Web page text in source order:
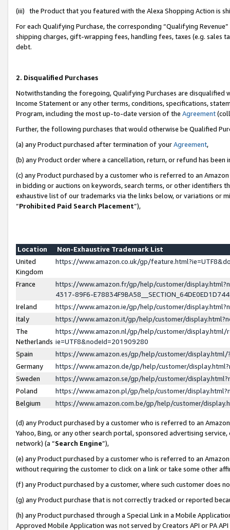
(iii) the Product that you featured with the Alexa Shopping Action is
For each Qualifying Purchase, the corresponding “Qualifying
shipping charges, gift-wrapping fees, handling fees, taxes (e.g. sales
debt.
2. Disqualified Purchases
Notwithstanding the foregoing, Qualifying Purchases are disqualified
Income Statement or any other terms, conditions, specifications,
Program, including the most up-to-date version of the Agreement
Further, the following purchases that would otherwise be Qualified
(a) any Product purchased after termination of yourAgreement,
(b) any Product order where a cancellation, return, or refund has been
(c) any Product purchased by a customer who is referred to an
in bidding or auctions on keywords, search terms, or other identifiers
exhaustive list of our trademarks via the links below, or variations or
“Prohibited Paid Search Placement”),
Location
Non-Exhaustive Trademark List
United
Kingdom
https://www.amazon.co.uk/gp/
France
https://www.amazon.fr/gp/help/customer/
4317-89F6-
Ireland
https://www.amazon.ie/gp/help/customer/
Italy
https://www.amazon.it/gp/help/customer/
The
Netherlands
https://www.amazon.nl/gp/help/customer/display.html/
ie=UTF8&nodeId=201909280
Spain
https://www.amazon.es/gp/help/customer/
Germany
https://www.amazon.de/gp/help/customer/
Sweden
https://www.amazon.se/gp/help/customer/
Poland
https://www.amazon.pl/gp/help/customer/
Belgium
https://www.amazon.com.be/gp/help/customer/
(d) any Product purchased by a customer who is referred to an
Yahoo, Bing, or any other search portal, sponsored advertising
network) (a “Search Engine”),
(e) any Product purchased by a customer who is referred to an
without requiring the customer to click on a link or take some other
(f) any Product purchased by a customer, where such customer does
(g) any Product purchase that is not correctly tracked or reported
(h) any Product purchased through a Special Link in a Mobile
Approved Mobile Application was not served by Creators API or PA